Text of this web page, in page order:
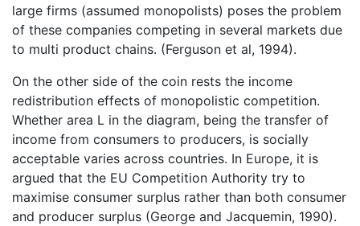
large firms (assumed monopolists) poses the problem
of these companies competing in several markets due
to multi product chains. (Ferguson et al, 1994).
On the other side of the coin rests the income
redistribution effects of monopolistic competition.
Whether area L in the diagram, being the transfer of
income from consumers to producers, is socially
acceptable varies across countries. In Europe, it is
argued that the EU Competition Authority try to
maximise consumer surplus rather than both consumer
and producer surplus (George and Jacquemin, 1990).